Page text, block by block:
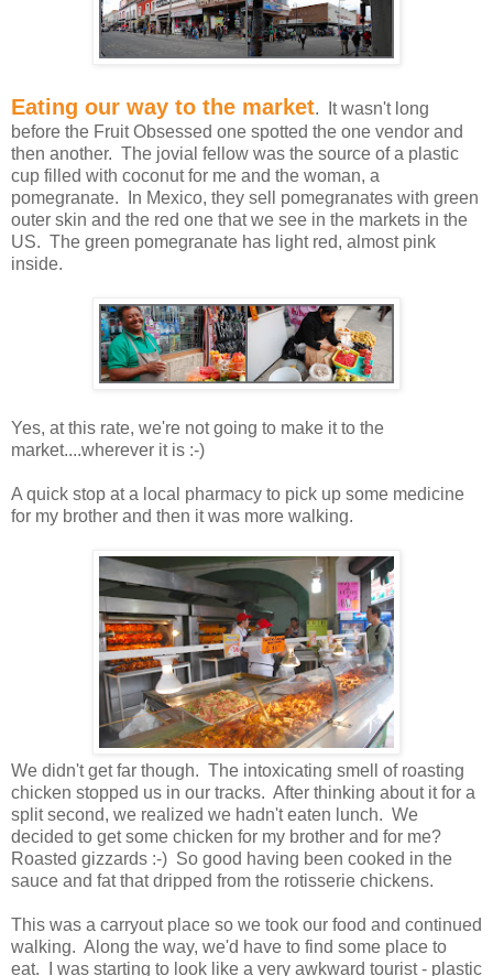
Eating our way to the market. It wasn't long
before the Fruit Obsessed one spotted the one vendor and
then another. The jovial fellow was the source of a plastic
cup filled with coconut for me and the woman, a
pomegranate. In Mexico, they sell pomegranates with green
outer skin and the red one that we see in the markets in the
US. The green pomegranate has light red, almost pink
inside.
Yes, at this rate, we're not going to make it to the
market....wherever it is :-)
A quick stop at a local pharmacy to pick up some medicine
for my brother and then it was more walking.
We didn't get far though. The intoxicating smell of roasting
chicken stopped us in our tracks. After thinking about it for a
split second, we realized we hadn't eaten lunch. We
decided to get some chicken for my brother and for me?
Roasted gizzards :-) So good having been cooked in the
sauce and fat that dripped from the rotisserie chickens.
This was a carryout place so we took our food and continued
walking. Along the way, we'd have to find some place to
eat. I was starting to look like a very awkward tourist - plastic